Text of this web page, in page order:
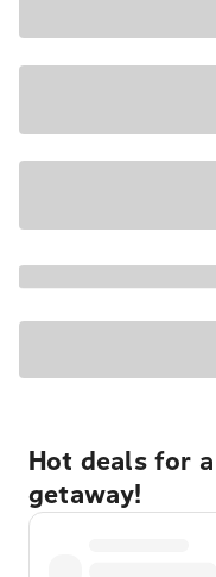
Hot deals for
getaway!